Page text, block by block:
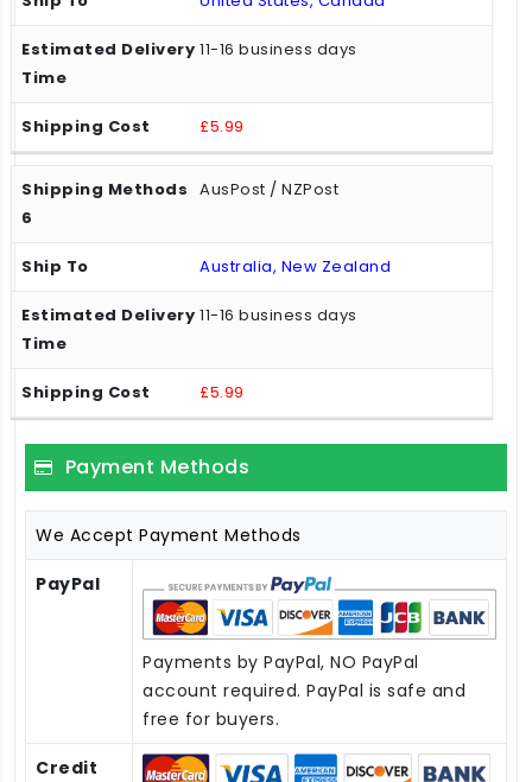
11-16 business days
£5.99
AusPost / NZPost
Australia, New Zealand
11-16 business days
£5.99
Payment Methods
We Accept Payment Methods
PayPal
Payments by PayPal, NO PayPal
account required. PayPal is safe and
free for buyers.
Credit